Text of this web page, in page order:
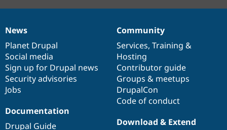
News
items
News
Planet Drupal
Social media
Sign up for Drupal news
Security advisories
Jobs
Our
community
Community
Services, Training &
Hosting
Contributor guide
Groups & meetups
DrupalCon
Code of conduct
Documentation
Documentation
Drupal Guide
Drupal
code
base
Download & Extend
Governance
of
community